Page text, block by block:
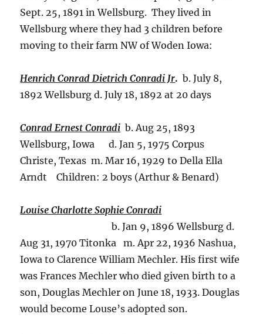
Sept. 25, 1891 in Wellsburg. They lived in
Wellsburg where they had 3 children before
moving to their farm NW of Woden Iowa:
Henrich Conrad Dietrich Conradi Jr.b. July 8,
1892 Wellsburg d. July 18, 1892 at 20 days
Conrad Ernest Conradi b. Aug 25, 1893
Wellsburg, Iowa d. Jan 5, 1975 Corpus
Christe, Texas m. Mar 16, 1929 to Della Ella
Arndt Children: 2 boys (Arthur & Benard)
Louise Charlotte Sophie Conradi
b. Jan 9, 1896 Wellsburg d.
Aug 31, 1970 Titonka m. Apr 22, 1936 Nashua,
Iowa to Clarence William Mechler. His first wife
was Frances Mechler who died given birth to a
son, Douglas Mechler on June 18, 1933. Douglas
would become Louse’s adopted son.